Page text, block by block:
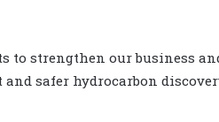
to strengthen our business
safer hydrocarbon